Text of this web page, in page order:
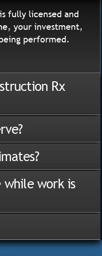
fully licensed and
your investment,
performed.
Rx
while work is